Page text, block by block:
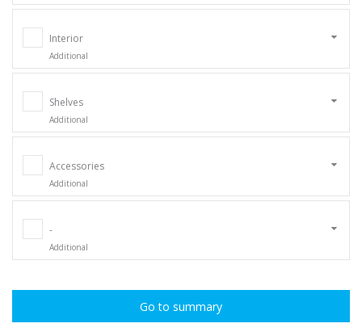
Interior
Additional
Shelves
Additional
Accessories
Additional
-
Additional
Go to summary